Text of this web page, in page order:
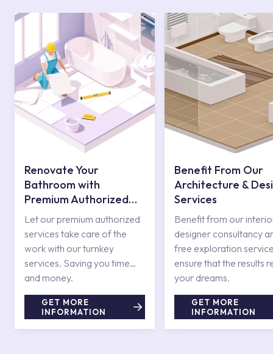
Renovate Your
Bathroom with
Premium Authorized
Services
Let our premium authorized
services take care of the
work with our turnkey
services. Saving you time
and money.
GET MORE
INFORMATION
Benefit From Our
Architecture &
Services
Benefit from our
designer consultancy
free exploration
ensure that the results
your dreams.
GET MORE
INFORMATION